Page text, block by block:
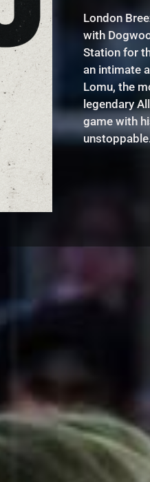
London
with
Station for
an intimate
Lomu, the
legendary
game with